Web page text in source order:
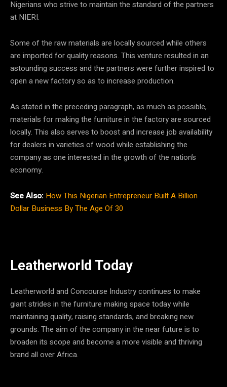
Nigerians who strive to maintain the standard of the partners
at NIERI.
Some of the raw materials are locally sourced while others
are imported for quality reasons. This venture resulted in an
astounding success and the partners were further inspired to
open a new factory so as to increase production.
As stated in the preceding paragraph, as much as possible,
materials for making the furniture in the factory are sourced
locally. This also serves to boost and increase job availability
for dealers in varieties of wood while establishing the
company as one interested in the growth of the nation’s
economy.
See Also: How This Nigerian Entrepreneur Built A Billion
Dollar Business By The Age Of 30
Leatherworld Today
Leatherworld and Concourse Industry continues to make
giant strides in the furniture making space today while
maintaining quality, raising standards, and breaking new
grounds. The aim of the company in the near future is to
broaden its scope and become a more visible and thriving
brand all over Africa.